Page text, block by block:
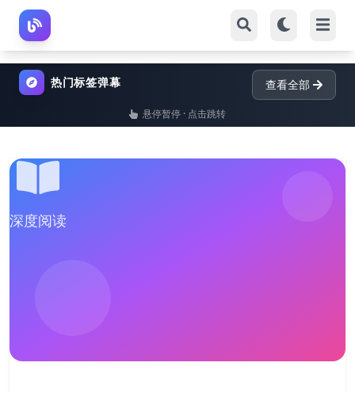
热门标签弹幕 查看全部
悬停暂停 · 点击跳转
深度阅读